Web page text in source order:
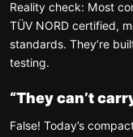
Reality check: Most
TÜV NORD certified,
standards. They’re
testing.
“They can’t
False! Today’s